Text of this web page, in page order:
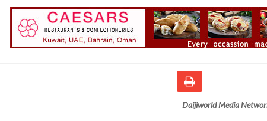
Daijiworld Media